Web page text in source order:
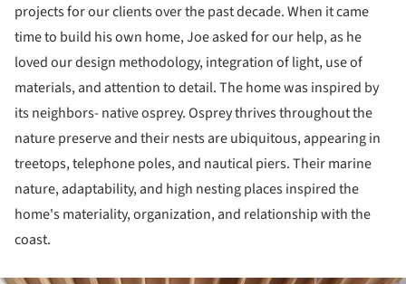
projects for our clients over the past decade. When it came
time to build his own home, Joe asked for our help, as he
loved our design methodology, integration of light, use of
materials, and attention to detail. The home was inspired by
its neighbors- native osprey. Osprey thrives throughout the
nature preserve and their nests are ubiquitous, appearing in
treetops, telephone poles, and nautical piers. Their marine
nature, adaptability, and high nesting places inspired the
home's materiality, organization, and relationship with the
coast.